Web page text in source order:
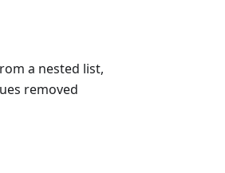
a nested list,
removed